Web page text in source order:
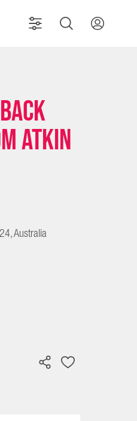
Atkin
Australia